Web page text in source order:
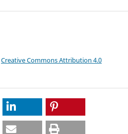
Creative Commons Attribution 4.0